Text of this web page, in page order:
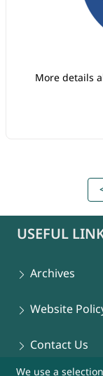
More details
We use a
USEFUL
Archives
Website
Contact Us